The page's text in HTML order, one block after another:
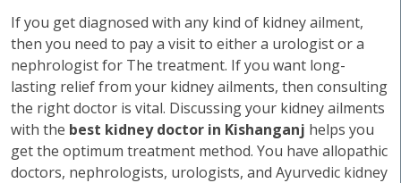
If you get diagnosed with any kind of kidney ailment,
then you need to pay a visit to either a urologist or a
nephrologist for The treatment. If you want long-
lasting relief from your kidney ailments, then consulting
the right doctor is vital. Discussing your kidney ailments
with the best kidney doctor in Kishanganj helps you
get the optimum treatment method. You have allopathic
doctors, nephrologists, urologists, and Ayurvedic kidney